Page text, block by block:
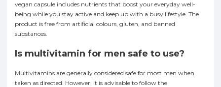
vegan capsule includes nutrients that boost your everyday well-
being while you stay active and keep up with a busy lifestyle. The
product is free from artificial colours, gluten, and banned
substances.
Is multivitamin for men safe to use?
Multivitamins are generally considered safe for most men when
taken as directed. However, it is advisable to follow the